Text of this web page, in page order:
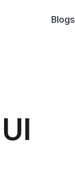
Blogs